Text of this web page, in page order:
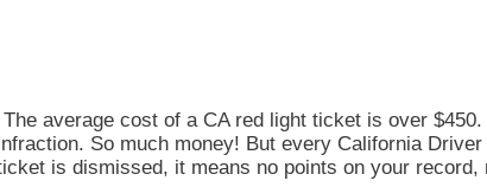
average cost of a CA red light ticket is over
So much money! But every California
is dismissed, it means no points on your record,